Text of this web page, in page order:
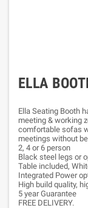
ELLA
Ella Seating Booth
meeting & working
comfortable sofas
meetings without
2, 4 or 6 person
Black steel legs or
Table included,
Integrated Power
High build quality,
5 year Guarantee
FREE DELIVERY.